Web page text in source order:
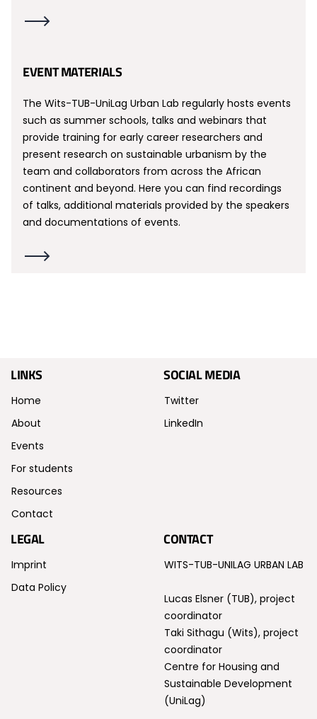
EVENT MATERIALS
The Wits-TUB-UniLag Urban Lab regularly hosts events
such as summer schools, talks and webinars that
provide training for early career researchers and
present research on sustainable urbanism by the
team and collaborators from across the African
continent and beyond. Here you can find recordings
of talks, additional materials provided by the speakers
and documentations of events.
LINKS
Home
About
Events
For students
Resources
Contact
SOCIAL MEDIA
Twitter
LinkedIn
LEGAL
Imprint
Data Policy
CONTACT
WITS-TUB-UNILAG URBAN LAB
Lucas Elsner (TUB), project
coordinator
Taki Sithagu (Wits), project
coordinator
Centre for Housing and
Sustainable Development
(UniLag)